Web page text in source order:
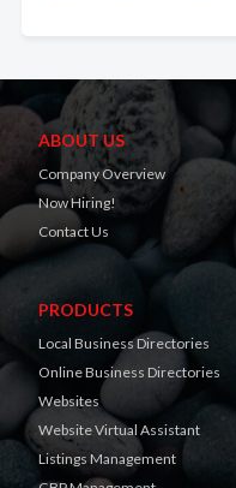
ABOUT US
Company Overview
Now Hiring!
Contact Us
PRODUCTS
Local Business Directories
Online Business Directories
Websites
Website Virtual Assistant
Listings Management